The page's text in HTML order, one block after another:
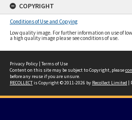
COPYRIGHT
Conditions of Use and Copying
Low quality image. For further information on use of
a high quality image please see conditions of use.
Privacy Policy | Terms of Use
Content on this site may be subject to Copyright, please
before any reuse if you are unsure.
RECOLLECTis Copyright © 2011-2026 by Recollect Limited |